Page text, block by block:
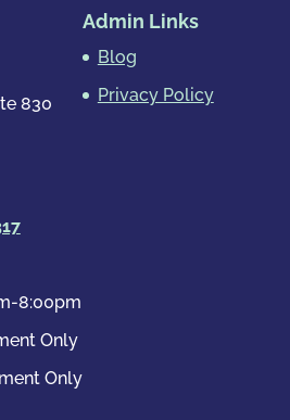
830
8:00pm
Only
Only
Admin Links
Blog
Privacy Policy